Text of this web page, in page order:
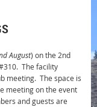
August) on the 2nd
The facility
meeting. The space is
meeting on the event
and guests are